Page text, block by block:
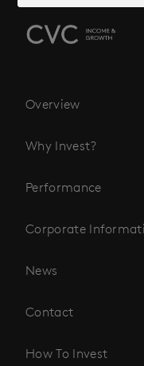
Overview
Why Invest?
Performance
Corporate
News
Contact
How To Invest